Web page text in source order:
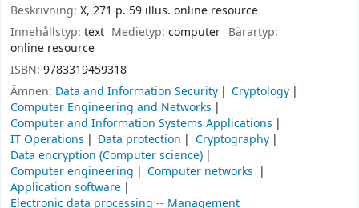
Beskrivning: X, 271 p. 59 illus. online resource
Innehållstyp: text Medietyp:computer Bärartyp:
online resource
ISBN: 9783319459318
Ämnen: Data and Information Security
Cryptology
Computer Engineering and Networks
Computer and Information Systems Applications
IT Operations
Data protection
Cryptography
Data encryption (Computer science)
Computer engineering
Computer networks
Application software
Electronic data processing -- Management